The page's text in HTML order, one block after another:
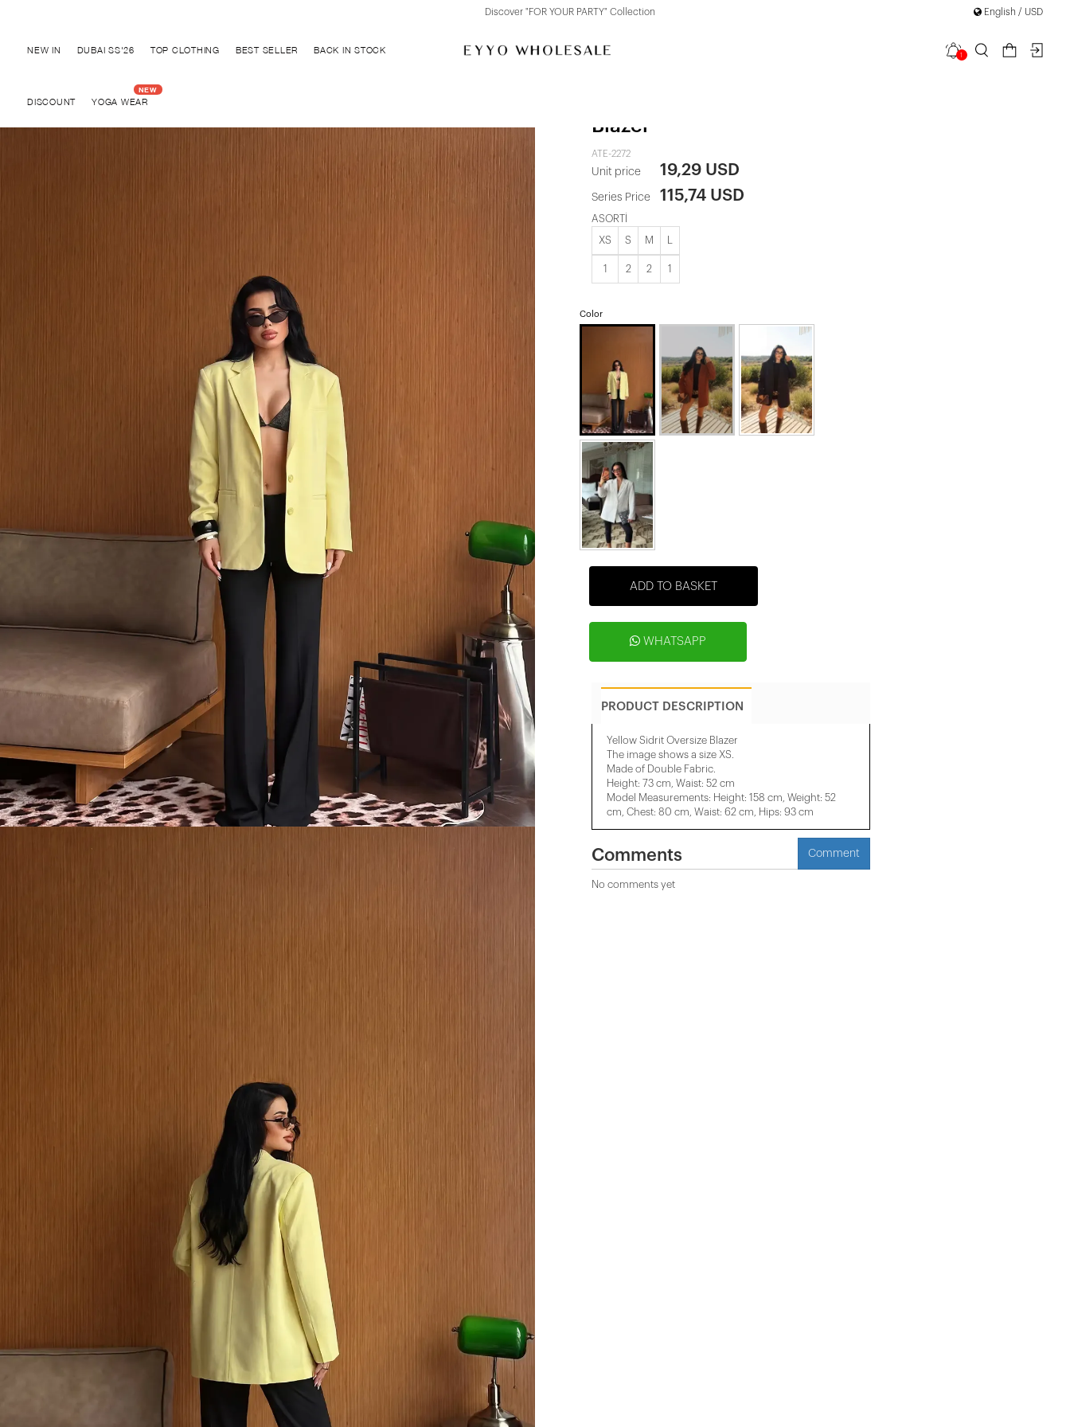
Discover "FOR YOUR PARTY" Collection English / USD
NEW IN DUBAI SS'26 TOP CLOTHING BEST SELLER BACK IN STOCK
DISCOUNT YOGA WEAR
1
Blazer
ATE-2272
Unit price 19,29 USD
Series Price 115,74 USD
ASORTİ
XS S M
1 2 2 1
Color
ADD TO BASKET
WHATSAPP
PRODUCT DESCRIPTION
Yellow Sidrit Oversize Blazer
The image shows a size XS.
Made of Double Fabric.
Height: 73 cm, Waist: 52 cm
Model Measurements: Height: 158 cm, Weight: 52
cm, Chest: 80 cm, Waist: 62 cm, Hips: 93 cm
Comments Comment
No comments yet